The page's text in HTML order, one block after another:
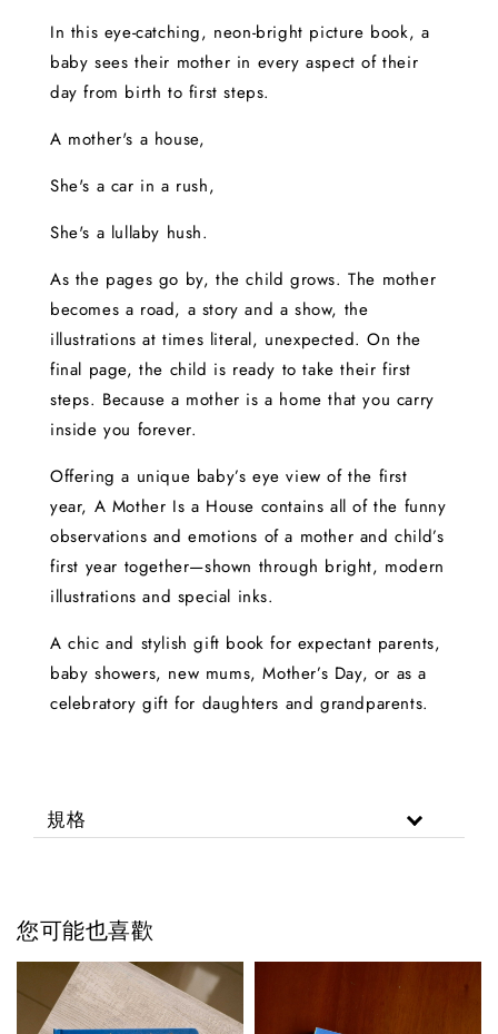
In this eye-catching, neon-bright picture book, a
baby sees their mother in every aspect of their
day from birth to first steps.
A mother's a house,
She's a car in a rush,
She's a lullaby hush.
As the pages go by, the child grows. The mother
becomes a road, a story and a show, the
illustrations at times literal, unexpected. On the
final page, the child is ready to take their first
steps. Because a mother is a home that you carry
inside you forever.
Offering a unique baby’s eye view of the first
year, A Mother Is a House contains all of the funny
observations and emotions of a mother and child’s
first year together—shown through bright, modern
illustrations and special inks.
A chic and stylish gift book for expectant parents,
baby showers, new mums, Mother’s Day, or as a
celebratory gift for daughters and grandparents.
規格
您可能也喜歡